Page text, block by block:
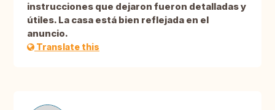
instrucciones que dejaron fueron detalladas y
útiles. La casa está bien reflejada en el
anuncio.
Translate this